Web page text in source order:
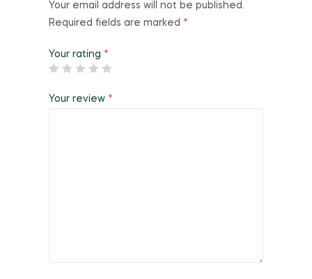
Your email address will not be published.
Required fields are marked *
Your rating *
Your review *